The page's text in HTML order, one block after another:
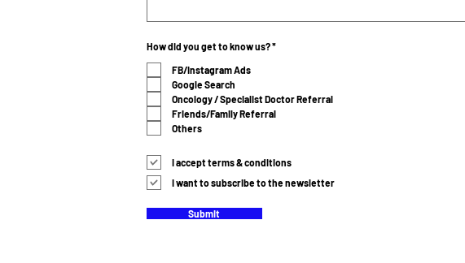
How did you get to know us?*R
e
d
FB/Instagram Ads
Google Search
Oncology / Specialist Doctor Referral
Friends/Family Referral
Others
I accept terms & conditions
I want to subscribe to the newsletter
Submit